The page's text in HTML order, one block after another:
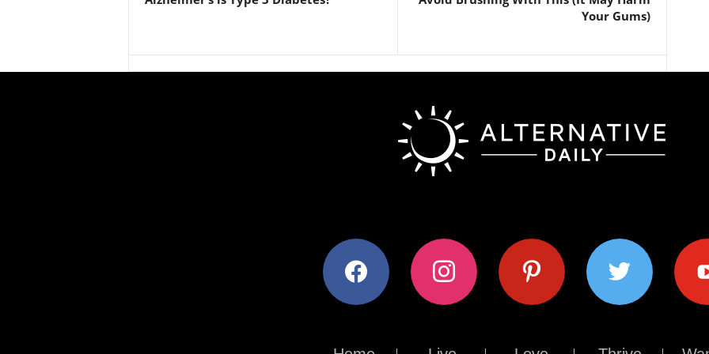
Your Gums)
facebook instagram pinterest twitter youtube